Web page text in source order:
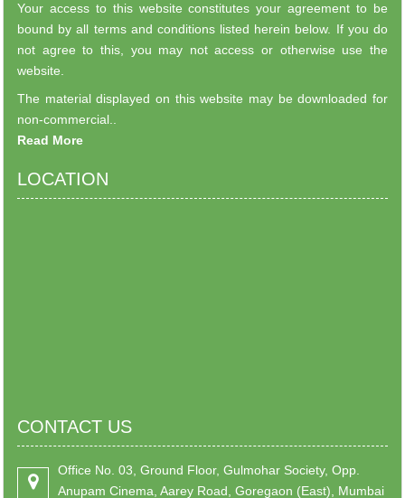
Your access to this website constitutes your agreement to be
bound by all terms and conditions listed herein below. If you do
not agree to this, you may not access or otherwise use the
website.
The material displayed on this website may be downloaded for
non-commercial..
Read More
LOCATION
CONTACT US
Office No. 03, Ground Floor, Gulmohar Society, Opp.
Anupam Cinema, Aarey Road, Goregaon (East), Mumbai